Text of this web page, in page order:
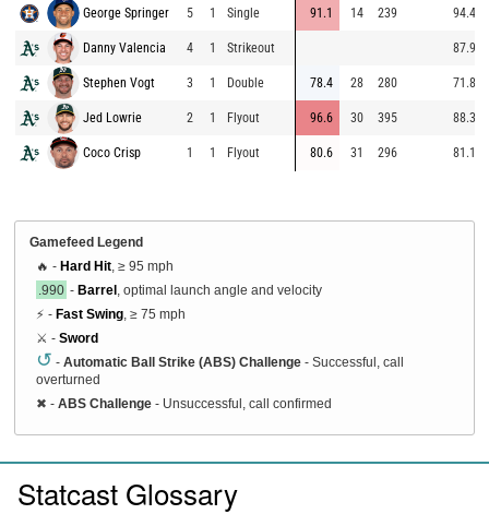
George Springer 5 1 Single 91.1 14 239 94.4
Danny Valencia 4 1 Strikeout 87.9
Stephen Vogt 3 1 Double 78.4 28 280 71.8
Jed Lowrie 2 1 Flyout 96.6 30 395 88.3
Coco Crisp 1 1 Flyout 80.6 31 296 81.1
Gamefeed Legend
🔥 - Hard Hit , ≥ 95 mph
.990 - Barrel , optimal launch angle and velocity
⚡ - Fast Swing , ≥ 75 mph
⚔️ - Sword
↺ - Automatic Ball Strike (ABS) Challenge - Successful, call
overturned
✖ - ABS Challenge - Unsuccessful, call confirmed
Statcast Glossary